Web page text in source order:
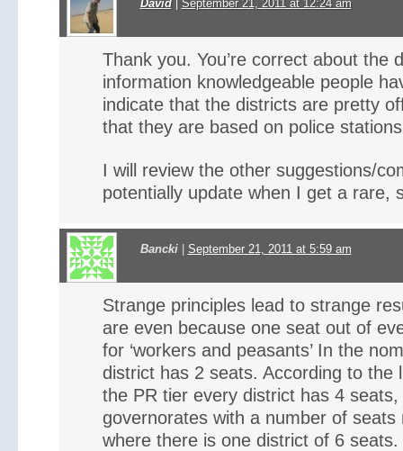
David September 21, 2011 at 12:24 am
Thank you. You’re correct about the
information knowledgeable people
indicate that the districts are pretty
that they are based on police
I will review the other suggestions/
potentially update when I get a rare,
Bancki | September 21, 2011 at 5:59 am
Strange principles lead to strange
are even because one seat out of
for ‘workers and peasants’ In the
district has 2 seats. According to the
the PR tier every district has 4
governorates with a number of seats
where there is one district of 6